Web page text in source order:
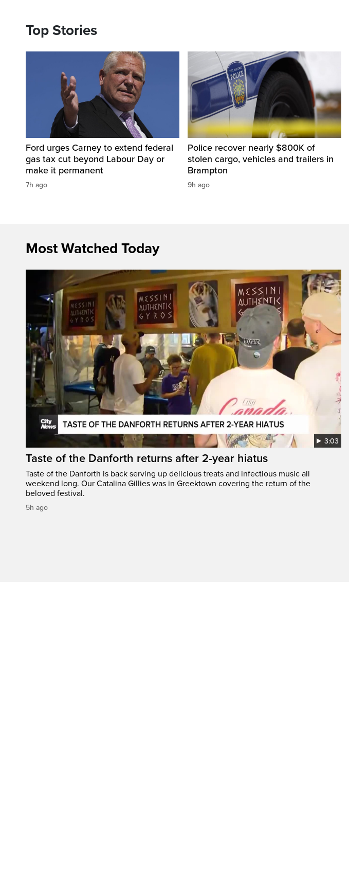
Top Stories
Ford urges Carney to extend federal
gas tax cut beyond Labour Day or
make it permanent
7h ago
Police recover nearly $800K of
stolen cargo, vehicles and trailers in
Brampton
9h ago
Most Watched Today
3:03
Taste of the Danforth returns after 2-year hiatus
Taste of the Danforth is back serving up delicious treats and infectious music all
weekend long. Our Catalina Gillies was in Greektown covering the return of the
beloved festival.
5h ago